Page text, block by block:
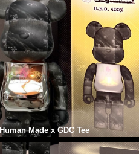
Human Made x GDC Tee